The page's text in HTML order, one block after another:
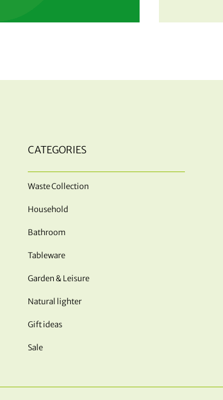
CATEGORIES
Waste Collection
Household
Bathroom
Tableware
Garden & Leisure
Natural lighter
Gift ideas
Sale